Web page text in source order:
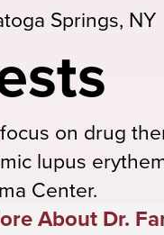
Springs, NY
on drug
lupus
Center.
About Dr.